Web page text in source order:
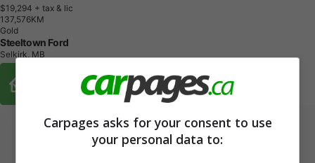
$19,294 + tax & lic
1 37,576KM
Gold
Steeltown Ford
Selkirk, MB
Buy From Home Options
Carpages asks for your consent to use
your personal data to: